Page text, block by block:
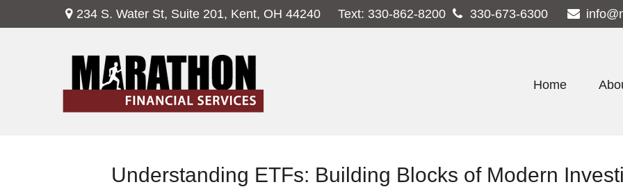
234 S. Water St, Suite 201, Kent, OH 44240 Text: 330-862-8200 330-673-6300
Home
Understanding ETFs: Building Blocks of Modern